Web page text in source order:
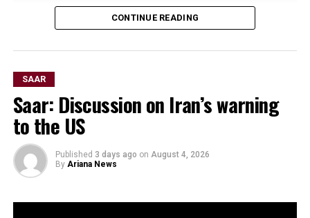
CONTINUE READING
SAAR
Saar: Discussion on Iran’s warning
to the US
Published 3 days ago on August 4, 2026
By Ariana News